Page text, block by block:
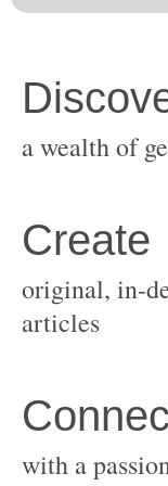
original, in-
with a